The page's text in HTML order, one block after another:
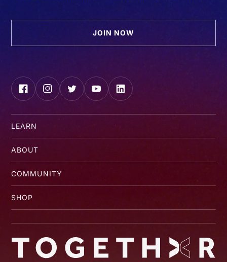
JOIN NOW
FacebookInstagramTwitterYouTubeLinkedIn
LEARN
ABOUT
COMMUNITY
SHOP